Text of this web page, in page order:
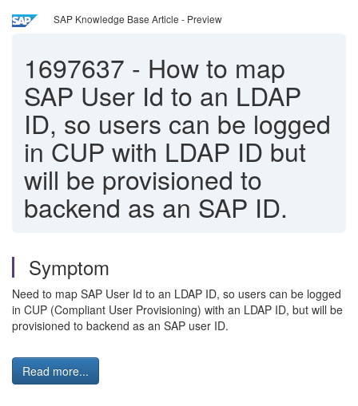
SAP Knowledge Base Article - Preview
1697637 - How to map
SAP User Id to an LDAP
ID, so users can be logged
in CUP with LDAP ID but
will be provisioned to
backend as an SAP ID.
Symptom
Need to map SAP User Id to an LDAP ID, so users can be logged
in CUP (Compliant User Provisioning) with an LDAP ID, but will be
provisioned to backend as an SAP user ID.
Read more...